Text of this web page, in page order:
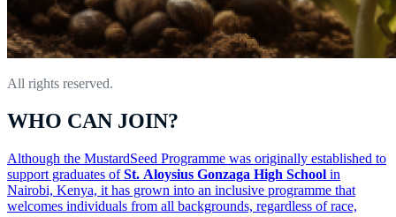
All rights reserved.
WHO CAN JOIN?
Although the MustardSeed Programme was originally established to
support graduates ofSt. Aloysius Gonzaga High School in
Nairobi, Kenya, it has grown into an inclusive programme that
welcomes individuals from all backgrounds, regardless of race,